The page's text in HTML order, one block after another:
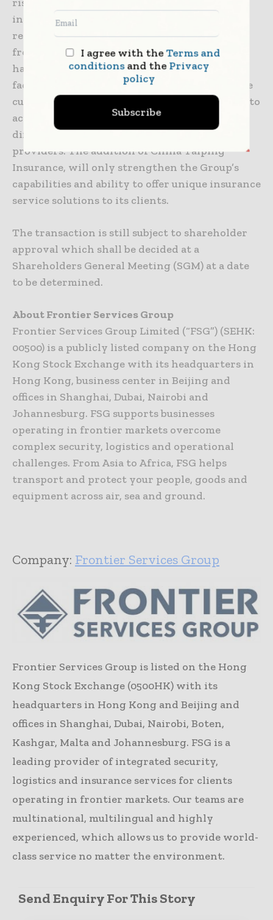
innovative approach to the traditional,
reactive practice of companies operating in
frontier markets. The Group benefits from
having local teams able to meet with clients
face to face, understand their needs and create
customized service solutions while being able to
access the global insurance market. This truly
differentiates FSG amongst other service
providers. The addition of China Taiping
Insurance, will only strengthen the Group’s
capabilities and ability to offer unique insurance
service solutions to its clients.
The transaction is still subject to shareholder
approval which shall be decided at a
Shareholders General Meeting (SGM) at a date
to be determined.
About Frontier Services Group
Frontier Services Group Limited (“FSG”) (SEHK:
00500) is a publicly listed company on the Hong
Kong Stock Exchange with its headquarters in
Hong Kong, business center in Beijing and
offices in Shanghai, Dubai, Nairobi and
Johannesburg. FSG supports businesses
operating in frontier markets overcome
complex security, logistics and operational
challenges. From Asia to Africa, FSG helps
transport and protect your people, goods and
equipment across air, sea and ground.
Company: Frontier Services Group
Frontier Services Group is listed on the Hong
Kong Stock Exchange (0500HK) with its
headquarters in Hong Kong and Beijing and
offices in Shanghai, Dubai, Nairobi, Boten,
Kashgar, Malta and Johannesburg. FSG is a
leading provider of integrated security,
logistics and insurance services for clients
operating in frontier markets. Our teams are
multinational, multilingual and highly
experienced, which allows us to provide world-
class service no matter the environment.
Send Enquiry For This Story
I agree with theTerms and
conditionsand thePrivacy
policy
Subscribe